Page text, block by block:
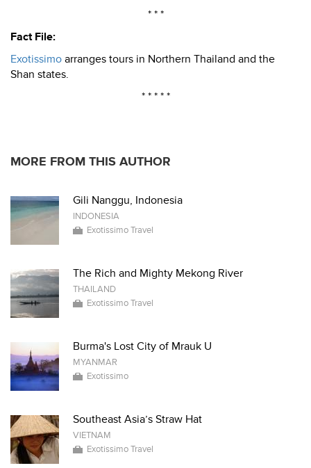
* * *
Fact File:
Exotissimo arranges tours in Northern Thailand and the
Shan states.
* * * * *
MORE FROM THIS AUTHOR
Gili Nanggu, Indonesia
INDONESIA
Exotissimo Travel
The Rich and Mighty Mekong River
THAILAND
Exotissimo Travel
Burma's Lost City of Mrauk U
MYANMAR
Exotissimo
Southeast Asia’s Straw Hat
VIETNAM
Exotissimo Travel